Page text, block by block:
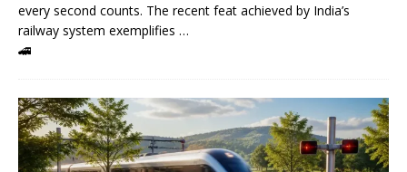
every second counts. The recent feat achieved by India’s
railway system exemplifies …
🚄